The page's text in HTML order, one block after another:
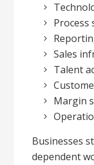
Process
Sales
Talent
Margin
Businesses
dependent